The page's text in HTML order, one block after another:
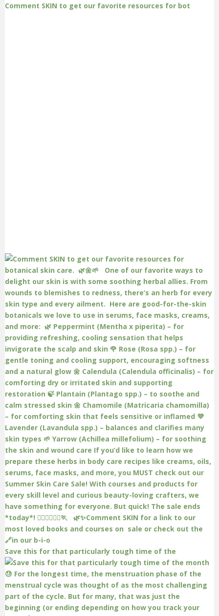
Comment SKIN to get our favorite resources for bot
Save this for that particularly tough time of the